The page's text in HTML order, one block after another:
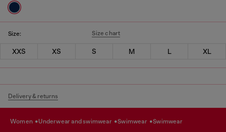
Size: Size chart
XXS XS S M L XL
Delivery & returns
women underwear and swimwear swimwear swimwear